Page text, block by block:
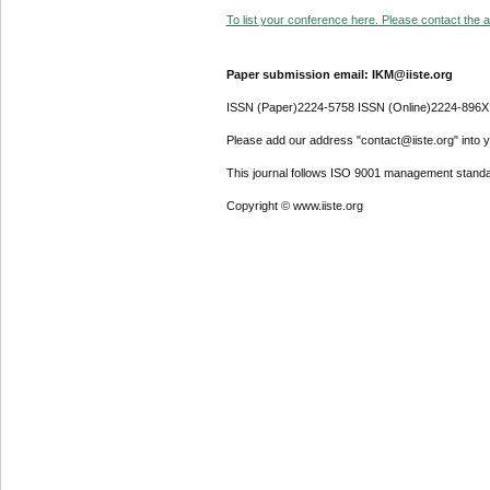
To list your conference here. Please contact the
Paper submission email: IKM@iiste.org
ISSN (Paper)2224-5758 ISSN (Online)2224-896X
Please add our address "contact@iiste.org" into
This journal follows ISO 9001 management
Copyright © www.iiste.org